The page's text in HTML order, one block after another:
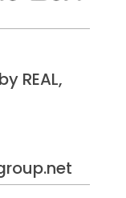
REAL,